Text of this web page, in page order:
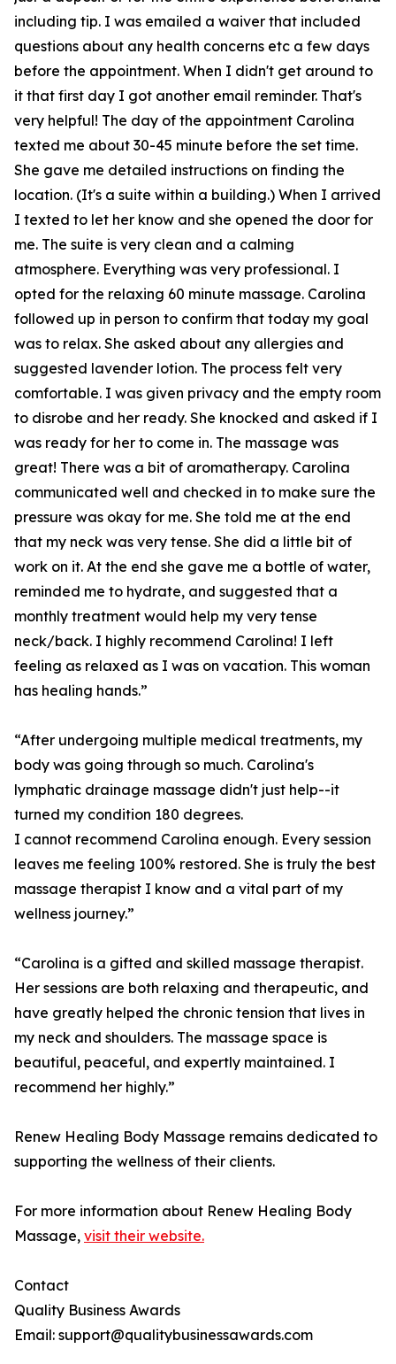
including tip. I was emailed a waiver that included
questions about any health concerns etc a few days
before the appointment. When I didn't get around to
it that first day I got another email reminder. That's
very helpful! The day of the appointment Carolina
texted me about 30-45 minute before the set time.
She gave me detailed instructions on finding the
location. (It's a suite within a building.) When I arrived
I texted to let her know and she opened the door for
me. The suite is very clean and a calming
atmosphere. Everything was very professional. I
opted for the relaxing 60 minute massage. Carolina
followed up in person to confirm that today my goal
was to relax. She asked about any allergies and
suggested lavender lotion. The process felt very
comfortable. I was given privacy and the empty room
to disrobe and her ready. She knocked and asked if I
was ready for her to come in. The massage was
great! There was a bit of aromatherapy. Carolina
communicated well and checked in to make sure the
pressure was okay for me. She told me at the end
that my neck was very tense. She did a little bit of
work on it. At the end she gave me a bottle of water,
reminded me to hydrate, and suggested that a
monthly treatment would help my very tense
neck/back. I highly recommend Carolina! I left
feeling as relaxed as I was on vacation. This woman
has healing hands.”
“After undergoing multiple medical treatments, my
body was going through so much. Carolina's
lymphatic drainage massage didn't just help--it
turned my condition 180 degrees.
I cannot recommend Carolina enough. Every session
leaves me feeling 100% restored. She is truly the best
massage therapist I know and a vital part of my
wellness journey.”
“Carolina is a gifted and skilled massage therapist.
Her sessions are both relaxing and therapeutic, and
have greatly helped the chronic tension that lives in
my neck and shoulders. The massage space is
beautiful, peaceful, and expertly maintained. I
recommend her highly.”
Renew Healing Body Massage remains dedicated to
supporting the wellness of their clients.
For more information about Renew Healing Body
Massage, visit their website.
Contact
Quality Business Awards
Email: support@qualitybusinessawards.com